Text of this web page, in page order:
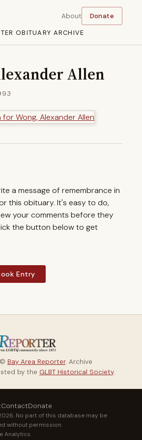
OBITUARY ARCHIVE
About Donate
Allen
a message of remembrance in
this obituary. It's easy to do,
your comments before they
the button below to get
Entry
Bay Area Reporter. Archive
by the GLBT Historical Society.
ContactDonate
No part of this database may be
without permission.
Analytics.